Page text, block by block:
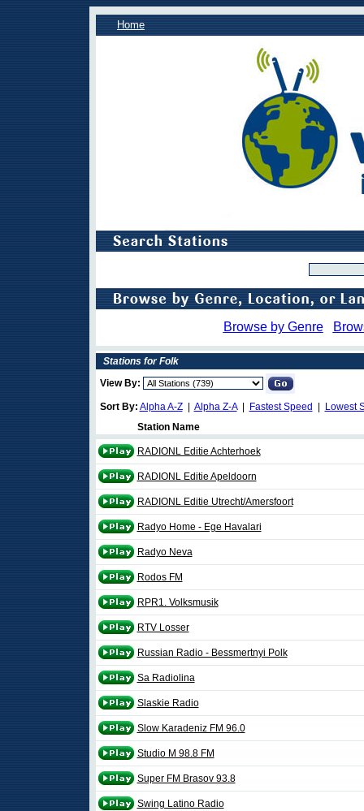
Home
Browse by Genre
Stations for Folk
View By:
Sort By: Alpha A-Z| Alpha Z-A| Fastest Speed
Lowest
Station Name
RADIONL Editie Achterhoek
RADIONL Editie Apeldoorn
RADIONL Editie Utrecht/Amersfoort
Radyo Home - Ege Havalari
Radyo Neva
Rodos FM
RPR1. Volksmusik
RTV Losser
Russian Radio - Bessmertnyi Polk
Sa Radiolina
Slaskie Radio
Slow Karadeniz FM 96.0
Studio M 98.8 FM
Super FM Brasov 93.8
Swing Latino Radio